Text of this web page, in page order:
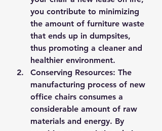
you contribute to minimizing
the amount of furniture waste
that ends up in dumpsites,
thus promoting a cleaner and
healthier environment.
Conserving Resources: The
manufacturing process of new
office chairs consumes a
considerable amount of raw
materials and energy. By